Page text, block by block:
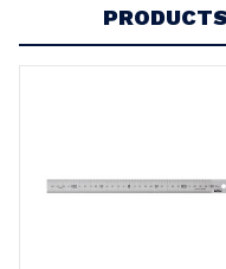
150mm rule
Posted by Stewart
PRODUCTS